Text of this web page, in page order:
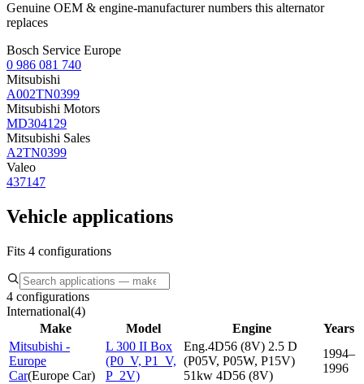
Genuine OEM & engine-manufacturer numbers this alternator
replaces
Bosch Service Europe
0 986 081 740
Mitsubishi
A002TN0399
Mitsubishi Motors
MD304129
Mitsubishi Sales
A2TN0399
Valeo
437147
Vehicle applications
Fits 4 configurations
4 configurations
International(4)
Make
Model Engine
Years
Mitsubishi -
Europe
Car(Europe Car)
L 300 II Box
(P0_V, P1_V,
P_2V)
Eng.4D56 (8V) 2.5 D
(P05V, P05W, P15V)
51kw 4D56 (8V)
1994–
1996